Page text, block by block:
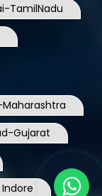
TamilNadu
Maharashtra
Gujarat
Indore